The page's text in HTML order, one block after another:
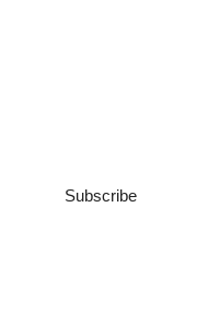
Subscribe